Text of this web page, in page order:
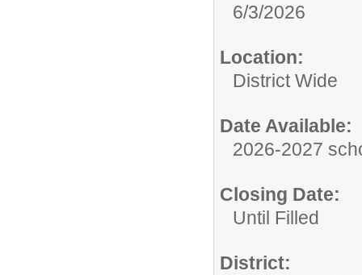
6/3/2026
Location:
District Wide
Date Available:
2026-2027
Closing Date:
Until Filled
District: